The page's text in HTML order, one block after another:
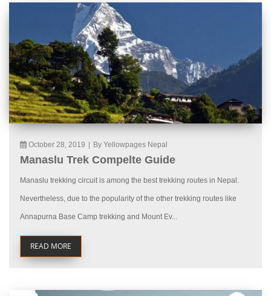
October 28, 2019 By Yellowpages Nepal
Manaslu Trek Compelte Guide
Manaslu trekking circuit is among the best trekking routes in Nepal.
Nevertheless, due to the popularity of the other trekking routes like
Annapurna Base Camp trekking and Mount Ev...
READ MORE